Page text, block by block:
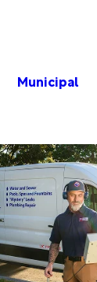
Municipal